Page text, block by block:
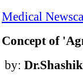
Medical
Concept of
by: